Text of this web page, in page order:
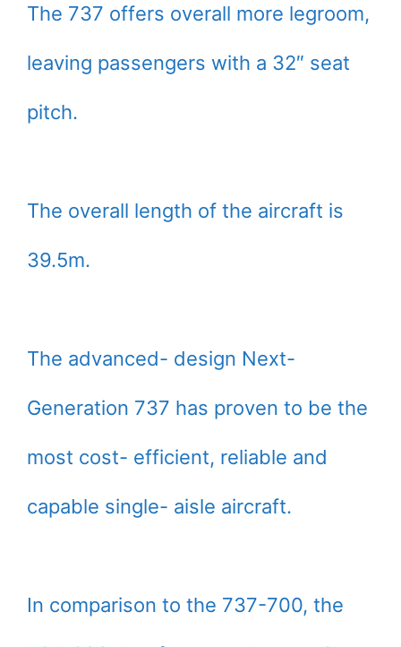
The 737 offers overall more legroom,
leaving passengers with a 32″ seat
pitch.
The overall length of the aircraft is
39.5m.
The advanced- design Next-
Generation 737 has proven to be the
most cost- efficient, reliable and
capable single- aisle aircraft.
In comparison to the 737-700, the